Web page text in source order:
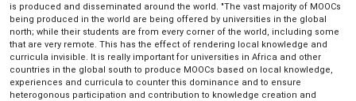
is produced and disseminated around the world. "The vast majority of MOOCs
being produced in the world are being offered by universities in the global
north; while their students are from every corner of the world, including some
that are very remote. This has the effect of rendering local knowledge and
curricula invisible. It is really important for universities in Africa and other
countries in the global south to produce MOOCs based on local knowledge,
experiences and curricula to counter this dominance and to ensure
heterogonous participation and contribution to knowledge creation and